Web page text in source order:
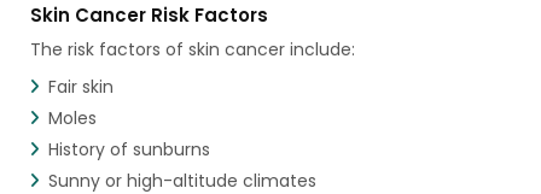
Skin Cancer Risk Factors
The risk factors of skin cancer include:
Fair skin
Moles
History of sunburns
Sunny or high-altitude climates